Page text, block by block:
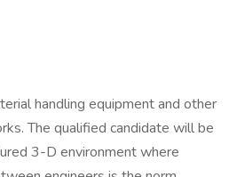
handling equipment and other
The qualified candidate will be
3-D environment where